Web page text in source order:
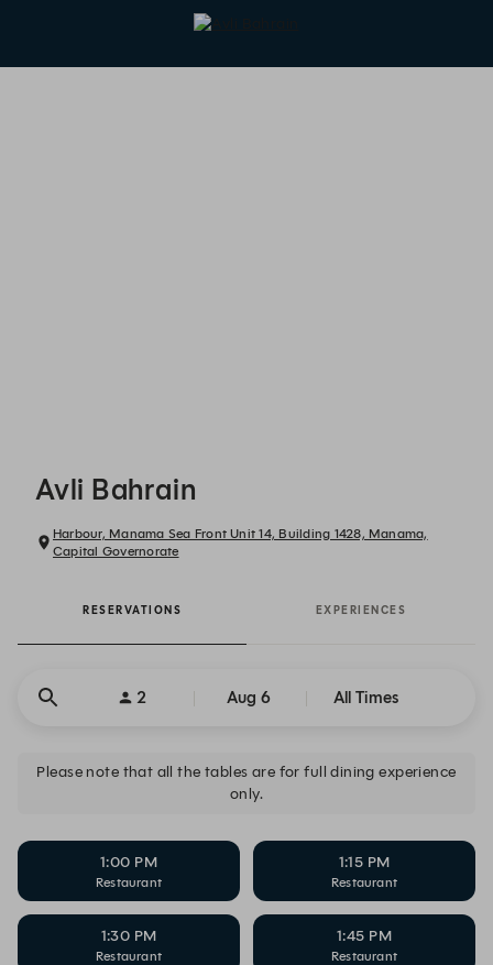
Avli Bahrain
Harbour, Manama Sea Front Unit 14, Building 1428, Manama,
Capital Governorate
RESERVATIONS EXPERIENCES
2 Aug 6 All Times
Please note that all the tables are for full dining experience
only.
1:00 PM
Restaurant
1:15 PM
Restaurant
1:30 PM
Restaurant
1:45 PM
Restaurant